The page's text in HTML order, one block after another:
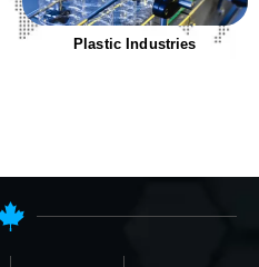
Plastic Industries